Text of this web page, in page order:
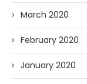
March 2020
February 2020
January 2020